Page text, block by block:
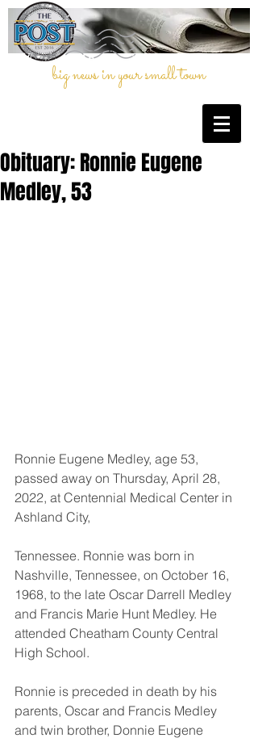
big news in your small town
Obituary: Ronnie Eugene
Medley, 53
Ronnie Eugene Medley, age 53,
passed away on Thursday, April 28,
2022, at Centennial Medical Center in
Ashland City,
Tennessee. Ronnie was born in
Nashville, Tennessee, on October 16,
1968, to the late Oscar Darrell Medley
and Francis Marie Hunt Medley. He
attended Cheatham County Central
High School.
Ronnie is preceded in death by his
parents, Oscar and Francis Medley
and twin brother, Donnie Eugene